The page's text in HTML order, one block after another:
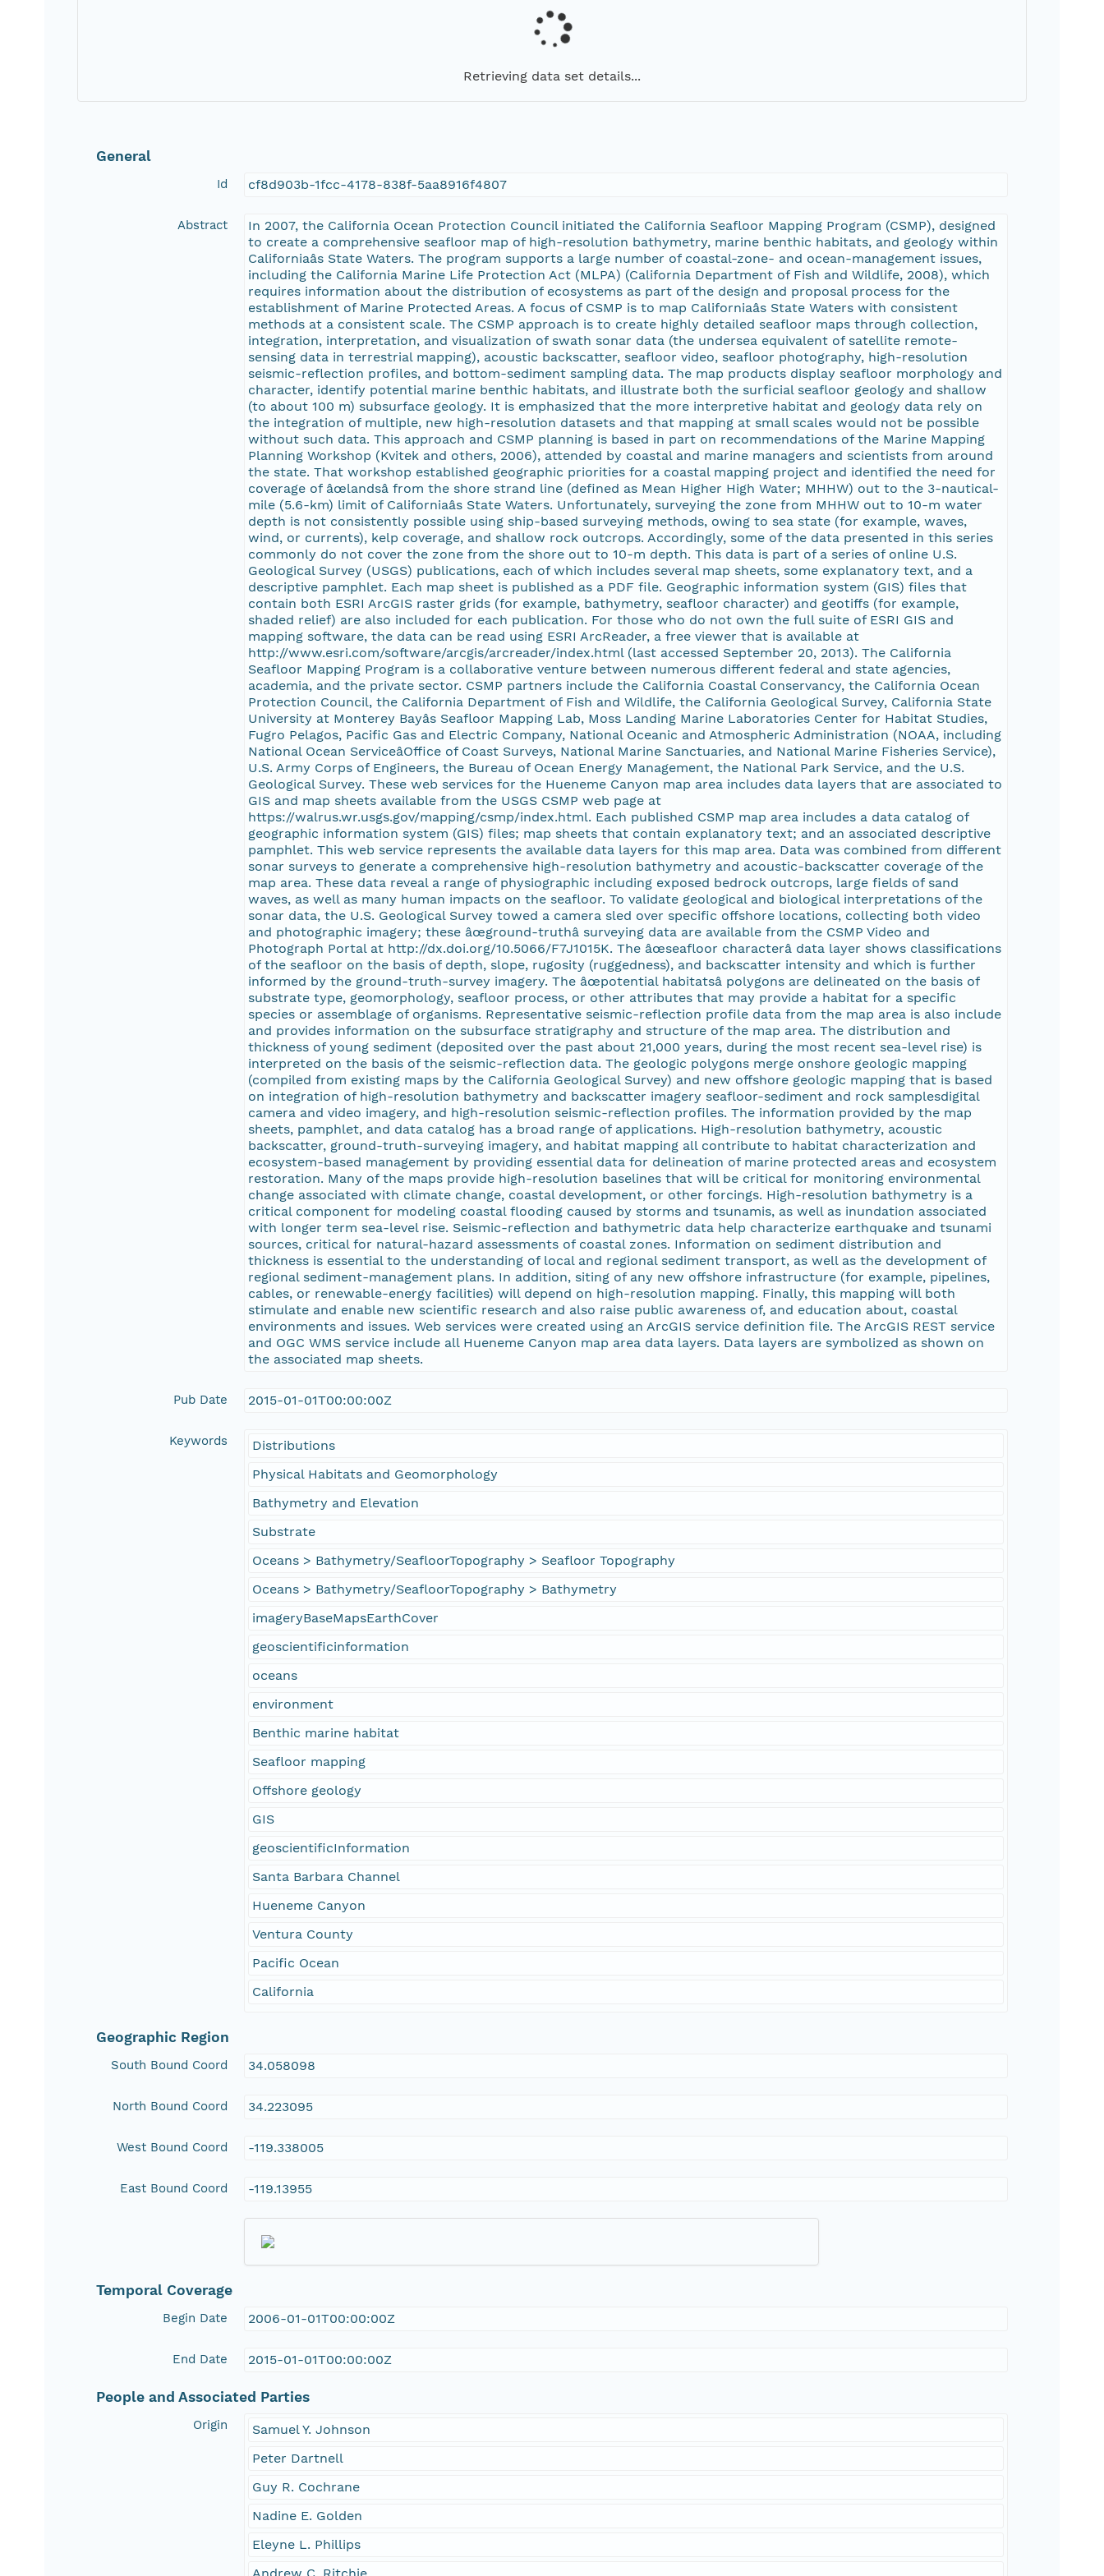
Retrieving data set details...
General
Id cf8d903b-1fcc-4178-838f-5aa8916f4807
Abstract
In 2007, the California Ocean Protection Council initiated the California Seafloor Mapping Program (CSMP), designed
to create a comprehensive seafloor map of high-resolution bathymetry, marine benthic habitats, and geology within
Californiaâs State Waters. The program supports a large number of coastal-zone- and ocean-management issues,
including the California Marine Life Protection Act (MLPA) (California Department of Fish and Wildlife, 2008), which
requires information about the distribution of ecosystems as part of the design and proposal process for the
establishment of Marine Protected Areas. A focus of CSMP is to map Californiaâs State Waters with consistent
methods at a consistent scale. The CSMP approach is to create highly detailed seafloor maps through collection,
integration, interpretation, and visualization of swath sonar data (the undersea equivalent of satellite remote-
sensing data in terrestrial mapping), acoustic backscatter, seafloor video, seafloor photography, high-resolution
seismic-reflection profiles, and bottom-sediment sampling data. The map products display seafloor morphology and
character, identify potential marine benthic habitats, and illustrate both the surficial seafloor geology and shallow
(to about 100 m) subsurface geology. It is emphasized that the more interpretive habitat and geology data rely on
the integration of multiple, new high-resolution datasets and that mapping at small scales would not be possible
without such data. This approach and CSMP planning is based in part on recommendations of the Marine Mapping
Planning Workshop (Kvitek and others, 2006), attended by coastal and marine managers and scientists from around
the state. That workshop established geographic priorities for a coastal mapping project and identified the need for
coverage of âœlandsâ from the shore strand line (defined as Mean Higher High Water; MHHW) out to the 3-nautical-
mile (5.6-km) limit of Californiaâs State Waters. Unfortunately, surveying the zone from MHHW out to 10-m water
depth is not consistently possible using ship-based surveying methods, owing to sea state (for example, waves,
wind, or currents), kelp coverage, and shallow rock outcrops. Accordingly, some of the data presented in this series
commonly do not cover the zone from the shore out to 10-m depth. This data is part of a series of online U.S.
Geological Survey (USGS) publications, each of which includes several map sheets, some explanatory text, and a
descriptive pamphlet. Each map sheet is published as a PDF file. Geographic information system (GIS) files that
contain both ESRI ArcGIS raster grids (for example, bathymetry, seafloor character) and geotiffs (for example,
shaded relief) are also included for each publication. For those who do not own the full suite of ESRI GIS and
mapping software, the data can be read using ESRI ArcReader, a free viewer that is available at
http://www.esri.com/software/arcgis/arcreader/index.html (last accessed September 20, 2013). The California
Seafloor Mapping Program is a collaborative venture between numerous different federal and state agencies,
academia, and the private sector. CSMP partners include the California Coastal Conservancy, the California Ocean
Protection Council, the California Department of Fish and Wildlife, the California Geological Survey, California State
University at Monterey Bayâs Seafloor Mapping Lab, Moss Landing Marine Laboratories Center for Habitat Studies,
Fugro Pelagos, Pacific Gas and Electric Company, National Oceanic and Atmospheric Administration (NOAA, including
National Ocean ServiceâOffice of Coast Surveys, National Marine Sanctuaries, and National Marine Fisheries Service),
U.S. Army Corps of Engineers, the Bureau of Ocean Energy Management, the National Park Service, and the U.S.
Geological Survey. These web services for the Hueneme Canyon map area includes data layers that are associated to
GIS and map sheets available from the USGS CSMP web page at
https://walrus.wr.usgs.gov/mapping/csmp/index.html. Each published CSMP map area includes a data catalog of
geographic information system (GIS) files; map sheets that contain explanatory text; and an associated descriptive
pamphlet. This web service represents the available data layers for this map area. Data was combined from different
sonar surveys to generate a comprehensive high-resolution bathymetry and acoustic-backscatter coverage of the
map area. These data reveal a range of physiographic including exposed bedrock outcrops, large fields of sand
waves, as well as many human impacts on the seafloor. To validate geological and biological interpretations of the
sonar data, the U.S. Geological Survey towed a camera sled over specific offshore locations, collecting both video
and photographic imagery; these âœground-truthâ surveying data are available from the CSMP Video and
Photograph Portal at http://dx.doi.org/10.5066/F7J1015K. The âœseafloor characterâ data layer shows classifications
of the seafloor on the basis of depth, slope, rugosity (ruggedness), and backscatter intensity and which is further
informed by the ground-truth-survey imagery. The âœpotential habitatsâ polygons are delineated on the basis of
substrate type, geomorphology, seafloor process, or other attributes that may provide a habitat for a specific
species or assemblage of organisms. Representative seismic-reflection profile data from the map area is also include
and provides information on the subsurface stratigraphy and structure of the map area. The distribution and
thickness of young sediment (deposited over the past about 21,000 years, during the most recent sea-level rise) is
interpreted on the basis of the seismic-reflection data. The geologic polygons merge onshore geologic mapping
(compiled from existing maps by the California Geological Survey) and new offshore geologic mapping that is based
on integration of high-resolution bathymetry and backscatter imagery seafloor-sediment and rock samplesdigital
camera and video imagery, and high-resolution seismic-reflection profiles. The information provided by the map
sheets, pamphlet, and data catalog has a broad range of applications. High-resolution bathymetry, acoustic
backscatter, ground-truth-surveying imagery, and habitat mapping all contribute to habitat characterization and
ecosystem-based management by providing essential data for delineation of marine protected areas and ecosystem
restoration. Many of the maps provide high-resolution baselines that will be critical for monitoring environmental
change associated with climate change, coastal development, or other forcings. High-resolution bathymetry is a
critical component for modeling coastal flooding caused by storms and tsunamis, as well as inundation associated
with longer term sea-level rise. Seismic-reflection and bathymetric data help characterize earthquake and tsunami
sources, critical for natural-hazard assessments of coastal zones. Information on sediment distribution and
thickness is essential to the understanding of local and regional sediment transport, as well as the development of
regional sediment-management plans. In addition, siting of any new offshore infrastructure (for example, pipelines,
cables, or renewable-energy facilities) will depend on high-resolution mapping. Finally, this mapping will both
stimulate and enable new scientific research and also raise public awareness of, and education about, coastal
environments and issues. Web services were created using an ArcGIS service definition file. The ArcGIS REST service
and OGC WMS service include all Hueneme Canyon map area data layers. Data layers are symbolized as shown on
the associated map sheets.
Pub Date 2015-01-01T00:00:00Z
Keywords
Distributions
Physical Habitats and Geomorphology
Bathymetry and Elevation
Substrate
Oceans > Bathymetry/SeafloorTopography > Seafloor Topography
Oceans > Bathymetry/SeafloorTopography > Bathymetry
imageryBaseMapsEarthCover
geoscientificinformation
oceans
environment
Benthic marine habitat
Seafloor mapping
Offshore geology
GIS
geoscientificInformation
Santa Barbara Channel
Hueneme Canyon
Ventura County
Pacific Ocean
California
Geographic Region
South Bound Coord 34.058098
North Bound Coord 34.223095
West Bound Coord -119.338005
East Bound Coord -119.13955
Temporal Coverage
Begin Date 2006-01-01T00:00:00Z
End Date 2015-01-01T00:00:00Z
People and Associated Parties
Origin
Samuel Y. Johnson
Peter Dartnell
Guy R. Cochrane
Nadine E. Golden
Eleyne L. Phillips